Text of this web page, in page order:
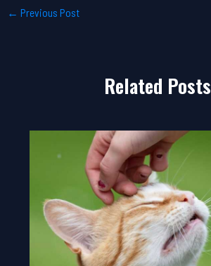
← Previous Post
Related Posts